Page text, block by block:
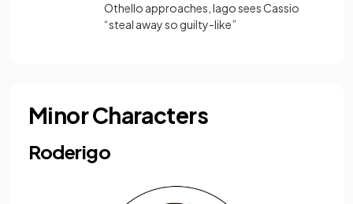
Othello approaches, Iago sees Cassio
“steal away so guilty-like”
Minor Characters
Roderigo